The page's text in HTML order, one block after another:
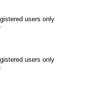
users only
users only